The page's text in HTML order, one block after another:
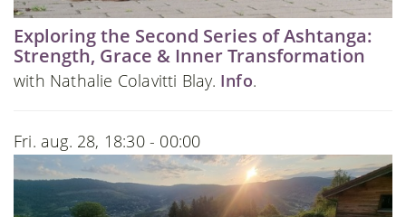
Exploring the Second Series of Ashtanga:
Strength, Grace & Inner Transformation
with Nathalie Colavitti Blay. Info.
Fri. aug. 28, 18:30 - 00:00